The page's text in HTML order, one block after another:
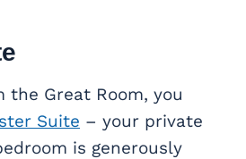
the Great Room, you
Suite – your private
is generously